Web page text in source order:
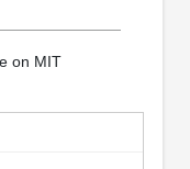
on MIT